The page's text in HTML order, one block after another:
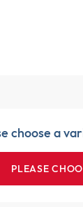
choose a
PLEASE